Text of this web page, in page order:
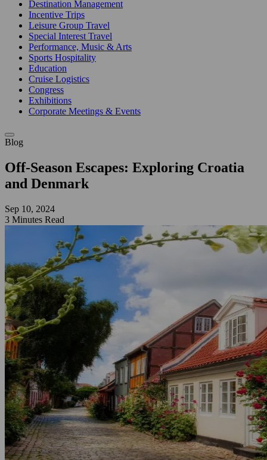
Destination Management
Incentive Trips
Leisure Group Travel
Special Interest Travel
Performance, Music & Arts
Sports Hospitality
Education
Cruise Logistics
Congress
Exhibitions
Corporate Meetings & Events
Blog
Off-Season Escapes: Exploring Croatia
and Denmark
Sep 10, 2024
3 Minutes Read